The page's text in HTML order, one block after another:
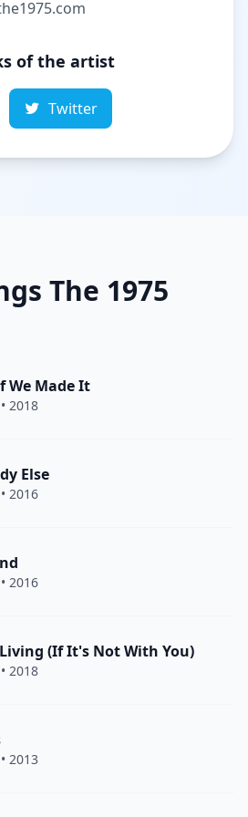
of the artist
Twitter
The 1975
We Made It
• 2018
Else
• 2016
• 2016
(If It's Not With You)
• 2018
• 2013